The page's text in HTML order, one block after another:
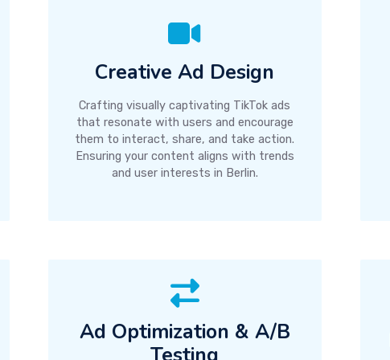
Creative Ad Design
Crafting visually captivating TikTok ads
that resonate with users and encourage
them to interact, share, and take action.
Ensuring your content aligns with trends
and user interests in Berlin.
Ad Optimization & A/B